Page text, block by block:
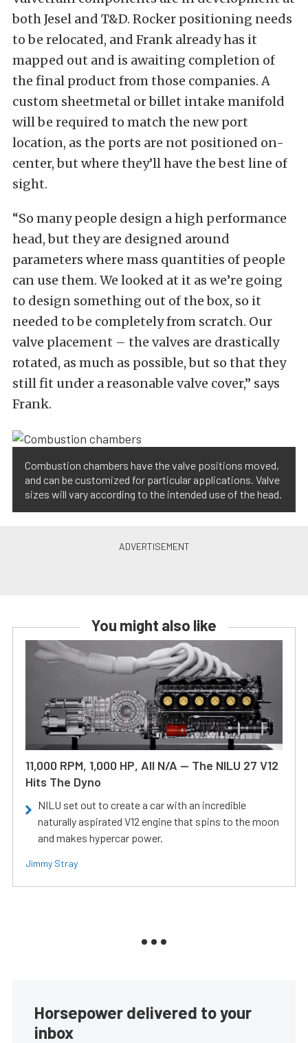
both Jesel and T&D. Rocker positioning needs
to be relocated, and Frank already has it
mapped out and is awaiting completion of
the final product from those companies. A
custom sheetmetal or billet intake manifold
will be required to match the new port
location, as the ports are not positioned on-
center, but where they’ll have the best line of
sight.
“So many people design a high performance
head, but they are designed around
parameters where mass quantities of people
can use them. We looked at it as we’re going
to design something out of the box, so it
needed to be completely from scratch. Our
valve placement – the valves are drastically
rotated, as much as possible, but so that they
still fit under a reasonable valve cover,” says
Frank.
Combustion chambers have the valve positions moved,
and can be customized for particular applications. Valve
sizes will vary according to the intended use of the head.
You might also like
11,000 RPM, 1,000 HP, All N/A — The NILU 27 V12
Hits The Dyno
NILU set out to create a car with an incredible
naturally aspirated V12 engine that spins to the moon
and makes hypercar power.
Jimmy Stray
Horsepower delivered to your
inbox